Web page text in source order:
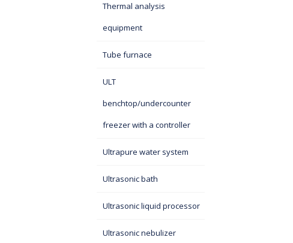
Thermal analysis
equipment
Tube furnace
ULT
benchtop/undercounter
freezer with a controller
Ultrapure water system
Ultrasonic bath
Ultrasonic liquid processor
Ultrasonic nebulizer